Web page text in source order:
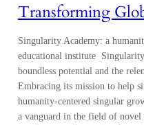
Transforming
Singularity Academy: a
educational institute
boundless potential and the
Embracing its mission to help
humanity-centered singular
a vanguard in the field of novel